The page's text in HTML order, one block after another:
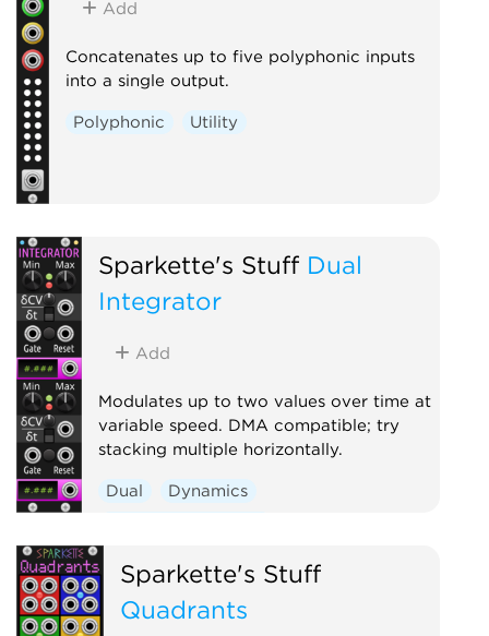
Add
Concatenates up to five polyphonic inputs
into a single output.
Polyphonic Utility
Sparkette's Stuff Dual
Integrator
Add
Modulates up to two values over time at
variable speed. DMA compatible; try
stacking multiple horizontally.
Dual
Dynamics
Sparkette's Stuff
Quadrants